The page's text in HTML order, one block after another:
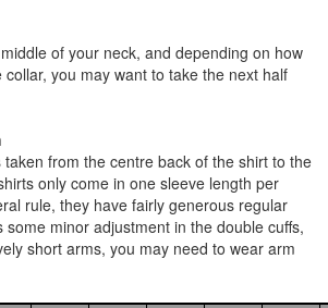
of your neck, and depending on how
you may want to take the next half
from the centre back of the shirt to the
only come in one sleeve length per
rule, they have fairly generous regular
some minor adjustment in the double cuffs,
short arms, you may need to wear arm